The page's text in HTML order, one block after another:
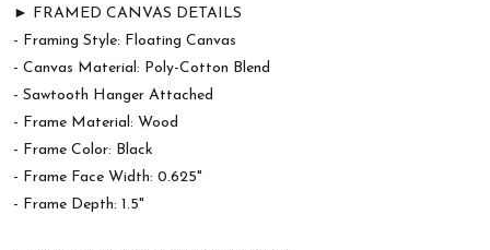
► FRAMED CANVAS DETAILS
- Framing Style: Floating Canvas
- Canvas Material: Poly-Cotton Blend
- Sawtooth Hanger Attached
- Frame Material: Wood
- Frame Color: Black
- Frame Face Width: 0.625"
- Frame Depth: 1.5"